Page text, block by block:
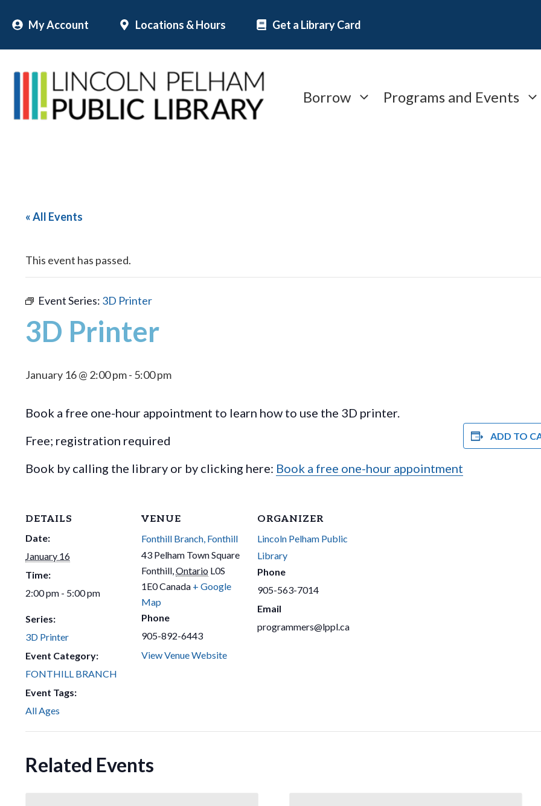
content
My Account Locations & Hours Get a Library Card
Borrow Programs and Events
« All Events
This event has passed.
Event Series: 3D Printer
3D Printer
January 16 @ 2:00 pm- 5:00 pm
Book a free one-hour appointment to learn how to use the 3D printer.
Free; registration required
Book by calling the library or by clicking here: Book a free one-hour appointment
ADD TO
DETAILS
Date:
January 16
Time:
2:00 pm - 5:00 pm
Series:
3D Printer
Event Category:
FONTHILL BRANCH
Event Tags:
All Ages
VENUE
Fonthill Branch, Fonthill
43 Pelham Town Square
Fonthill Ontario L0S
1E0Canada + Google
Map
Phone
905-892-6443
View Venue Website
ORGANIZER
Lincoln Pelham Public
Library
Phone
905-563-7014
Email
programmers@lppl.ca
Related Events